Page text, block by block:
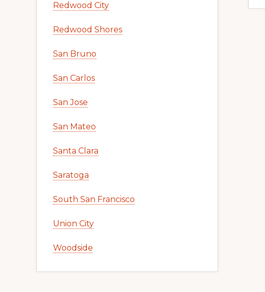
Redwood City
Redwood Shores
San Bruno
San Carlos
San Jose
San Mateo
Santa Clara
Saratoga
South San Francisco
Union City
Woodside